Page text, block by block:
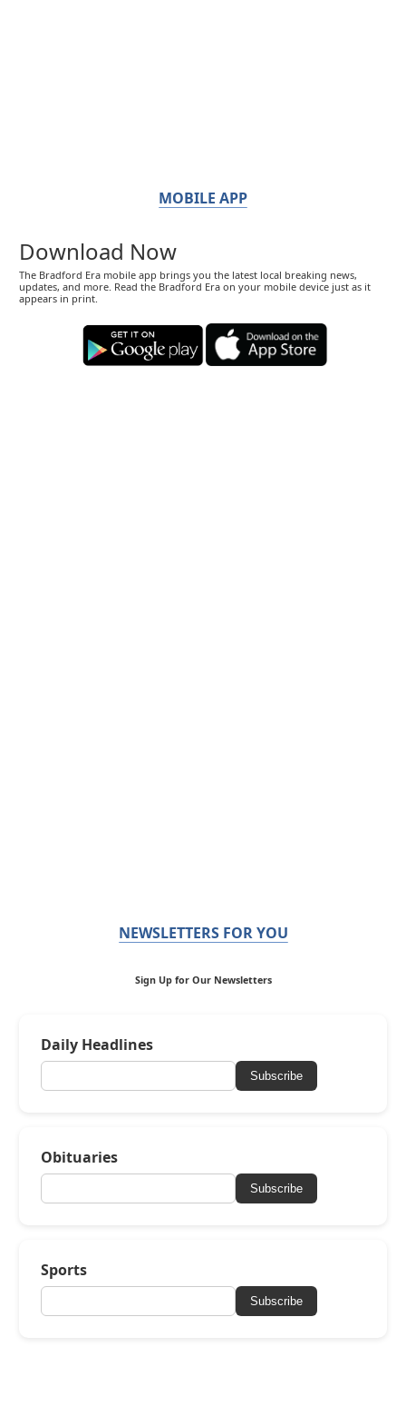
MOBILE APP
Download Now
The Bradford Era mobile app brings you the latest local breaking news,
updates, and more. Read the Bradford Era on your mobile device just as it
appears in print.
NEWSLETTERS FOR YOU
Sign Up for Our Newsletters
Daily Headlines
Subscribe
Obituaries
Subscribe
Sports
Subscribe